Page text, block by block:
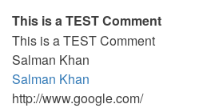
by
db_assistant
This is a TEST Comment
This is a TEST Comment
Salman Khan
Salman Khan
http://www.google.com/